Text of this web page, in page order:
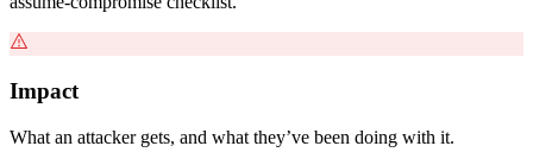
Impact
What an attacker gets, and what they’ve been doing with it.